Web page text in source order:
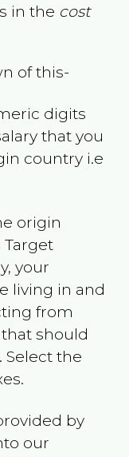
in the cost
of this-
digits
that you
country i.e
origin
your
living in and
from
should
. Select the
by
our